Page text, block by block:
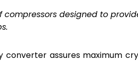
compressors designed to
assures maximum